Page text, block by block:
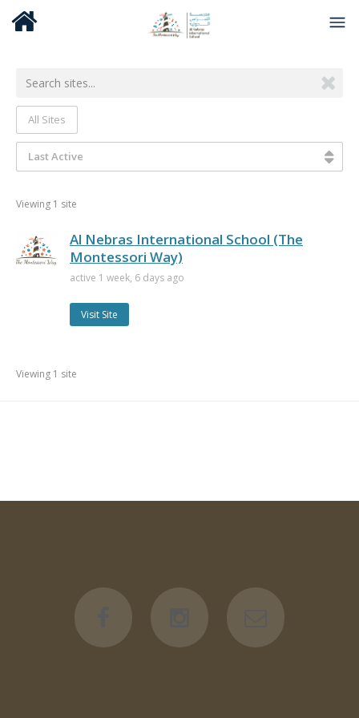
All Sites
Last Active
Viewing 1 site
Al Nebras International School (The
Montessori Way)
active 1 week, 6 days ago
Visit Site
Viewing 1 site